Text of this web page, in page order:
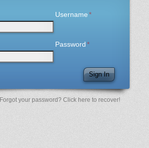
Username
Password
Sign In
Forgot your password? Click here to recover!